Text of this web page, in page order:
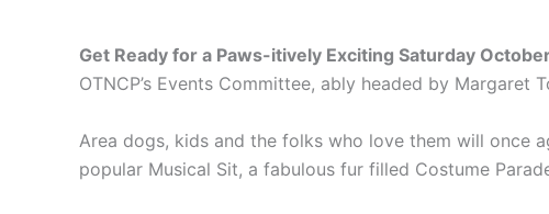
Get Ready for a Paws-itively Exciting Saturday
OTNCP’s Events Committee, ably headed by
Area dogs, kids and the folks who love them will once
popular Musical Sit, a fabulous fur filled Costume